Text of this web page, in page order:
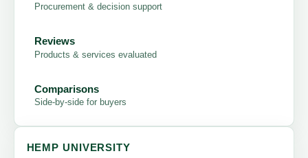
Procurement & decision support
Reviews
Products & services evaluated
Comparisons
Side-by-side for buyers
HEMP UNIVERSITY